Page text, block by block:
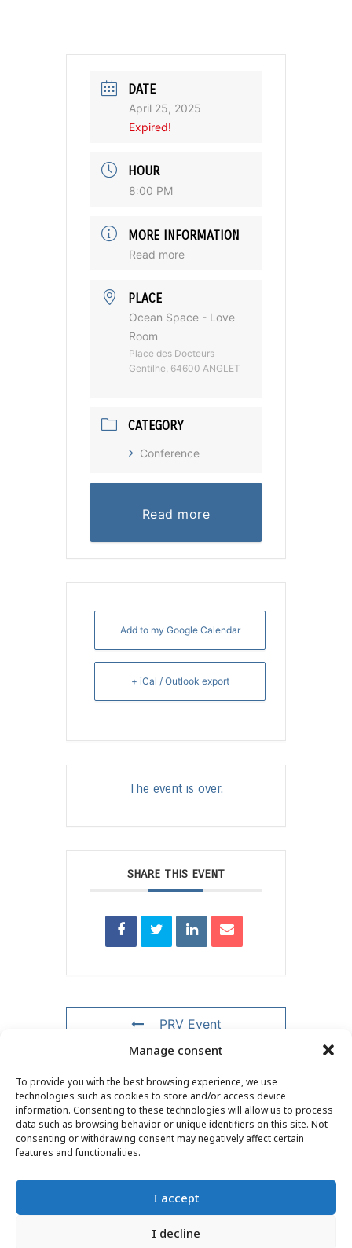
Manage consent
To provide you with the best browsing experience, we use
technologies such as cookies to store and/or access device
information. Consenting to these technologies will allow us to process
data such as browsing behavior or unique identifiers on this site. Not
consenting or withdrawing consent may negatively affect certain
features and functionalities.
I accept
I decline
DATE
April 25, 2025
Expired!
HOUR
8:00 PM
MORE INFORMATION
Read more
PLACE
Ocean Space - Love
Room
Place des Docteurs
Gentilhe, 64600 ANGLET
CATEGORY
Conference
Read more
Add to my Google Calendar
+ iCal / Outlook export
The event is over.
SHARE THIS EVENT
PRV Event
NXT Event
CONTACT–LEGAL NOTICE